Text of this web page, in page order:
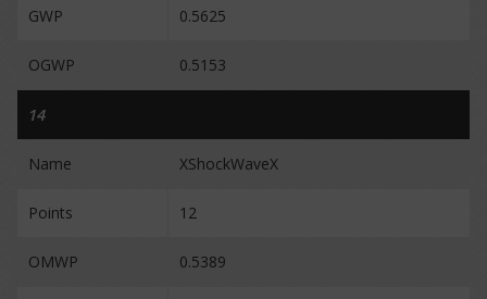
GWP 0.5625
OGWP 0.5153
14
Name XShockWaveX
Points 12
OMWP 0.5389